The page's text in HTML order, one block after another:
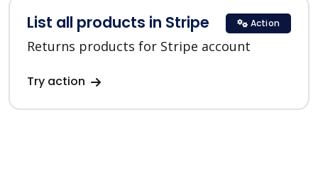
List all products in Stripe
Returns products for Stripe account
Try action
Action